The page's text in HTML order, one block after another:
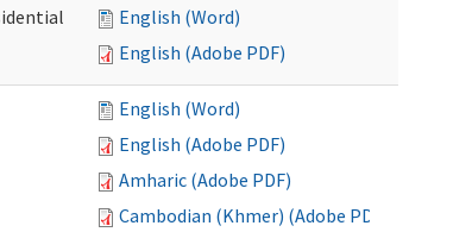
English (Word)
English (Adobe PDF)
English (Word)
English (Adobe PDF)
Amharic (Adobe PDF)
Cambodian (Khmer) (Adobe PDF)